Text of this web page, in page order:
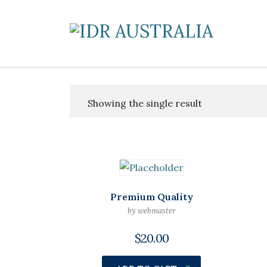
Showing the single result
Premium Quality
by webmaster
$20.00